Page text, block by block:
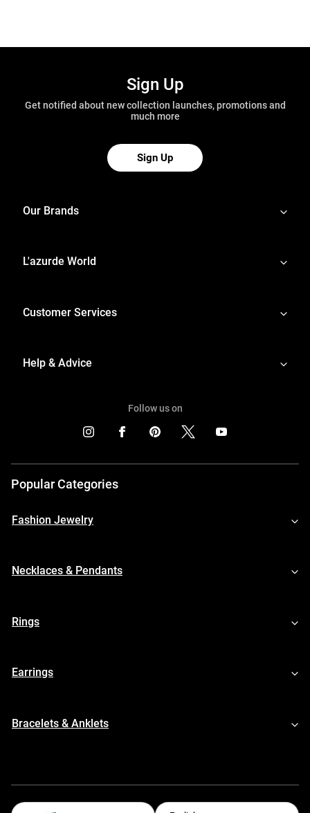
Sign Up
Get notified about new collection launches, promotions and
much more
Sign Up
Our Brands
L'azurde World
Customer Services
Help & Advice
Follow us on
Popular Categories
Fashion Jewelry
Necklaces & Pendants
Rings
Earrings
Bracelets & Anklets